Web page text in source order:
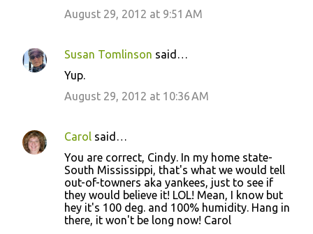
August 29, 2012 at 9:51 AM
Susan Tomlinson said…
Yup.
August 29, 2012 at 10:36 AM
Carol said…
You are correct, Cindy. In my home state-
South Mississippi, that's what we would tell
out-of-towners aka yankees, just to see if
they would believe it! LOL! Mean, I know but
hey it's 100 deg. and 100% humidity. Hang in
there, it won't be long now! Carol